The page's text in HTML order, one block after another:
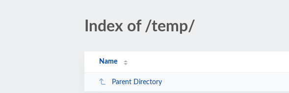
Index of /temp/
Name
Parent Directory